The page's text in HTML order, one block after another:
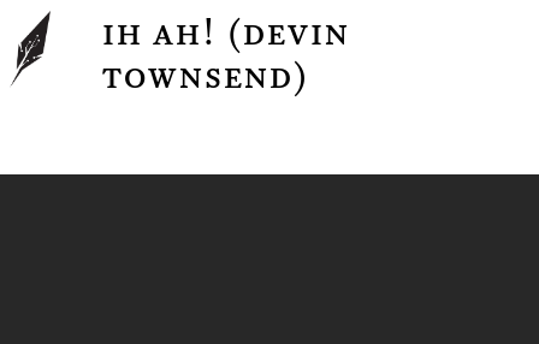
ih ah! (devin
townsend)